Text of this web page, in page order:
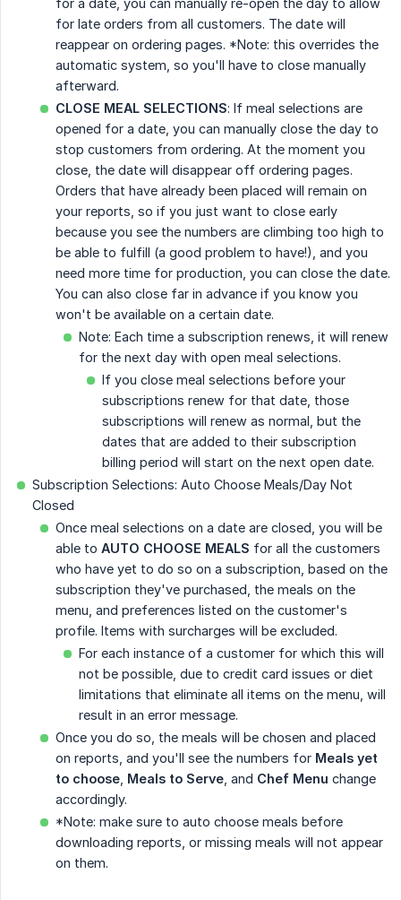
for a date, you can manually re-open the day to allow
for late orders from all customers. The date will
reappear on ordering pages. *Note: this overrides the
automatic system, so you'll have to close manually
afterward.
CLOSE MEAL SELECTIONS: If meal selections are
opened for a date, you can manually close the day to
stop customers from ordering. At the moment you
close, the date will disappear off ordering pages.
Orders that have already been placed will remain on
your reports, so if you just want to close early
because you see the numbers are climbing too high to
be able to fulfill (a good problem to have!), and you
need more time for production, you can close the date.
You can also close far in advance if you know you
won't be available on a certain date.
Note: Each time a subscription renews, it will renew
for the next day with open meal selections.
If you close meal selections before your
subscriptions renew for that date, those
subscriptions will renew as normal, but the
dates that are added to their subscription
billing period will start on the next open date.
Subscription Selections: Auto Choose Meals/Day Not
Closed
Once meal selections on a date are closed, you will be
able to AUTO CHOOSE MEALS for all the customers
who have yet to do so on a subscription, based on the
subscription they've purchased, the meals on the
menu, and preferences listed on the customer's
profile. Items with surcharges will be excluded.
For each instance of a customer for which this will
not be possible, due to credit card issues or diet
limitations that eliminate all items on the menu, will
result in an error message.
Once you do so, the meals will be chosen and placed
on reports, and you'll see the numbers for Meals yet
to choose Meals to Serve , and Chef Menu change
accordingly.
*Note: make sure to auto choose meals before
downloading reports, or missing meals will not appear
on them.